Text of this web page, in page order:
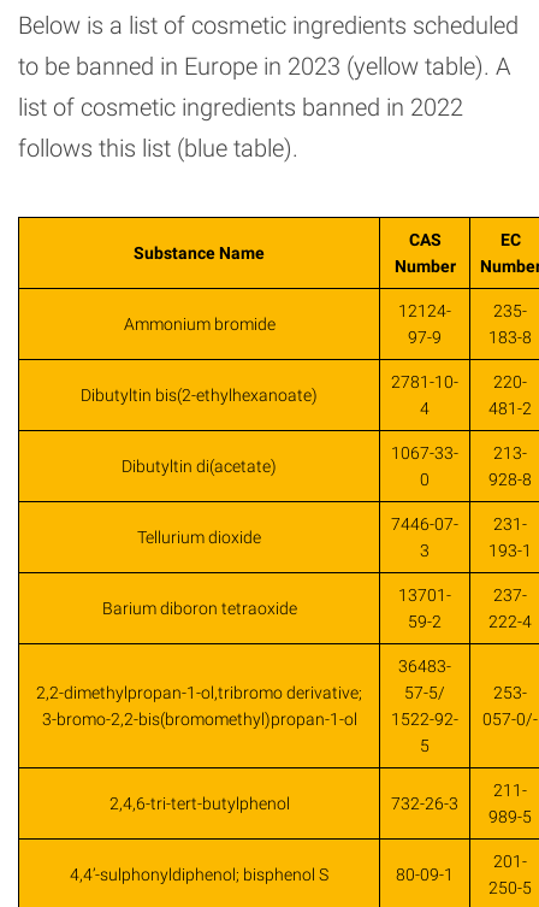
Below is a list of cosmetic ingredients scheduled
to be banned in Europe in 2023 (yellow table). A
list of cosmetic ingredients banned in 2022
follows this list (blue table).
Substance Name
CAS
Number
EC
Ammonium bromide
12124-
97-9
235-
183-8
Dibutyltin bis(2-ethylhexanoate)
2781-10-
4
220-
481-2
Dibutyltin di(acetate)
1067-33-
0
213-
928-8
Tellurium dioxide
7446-07-
3
231-
193-1
Barium diboron tetraoxide
13701-
59-2
237-
222-4
2,2-dimethylpropan-1-ol,tribromo derivative;
3-bromo-2,2-bis(bromomethyl)propan-1-ol
36483-
57-5/
1522-92-
5
253-
057-0/-
2,4,6-tri-tert-butylphenol 732-26-3
211-
989-5
4,4’-sulphonyldiphenol; bisphenol S 80-09-1
201-
250-5